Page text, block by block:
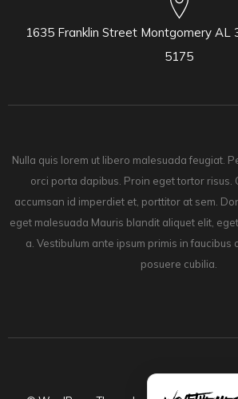
1635 Franklin Street Montgomery AL
5175
Nulla quis lorem ut libero malesuada feugiat.
orci porta dapibus. Proin eget tortor risus.
accumsan id imperdiet et, porttitor at sem.
eget malesuada Mauris blandit aliquet elit,
a. Vestibulum ante ipsum primis in faucibus
posuere cubilia.